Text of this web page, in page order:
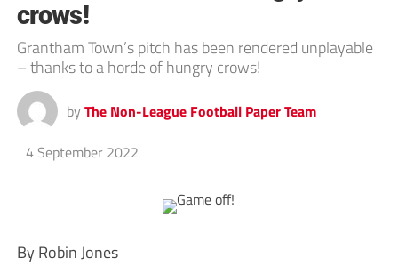
crows!
Grantham Town’s pitch has been rendered unplayable
– thanks to a horde of hungry crows!
by The Non-League Football Paper Team
4 September 2022
By Robin Jones